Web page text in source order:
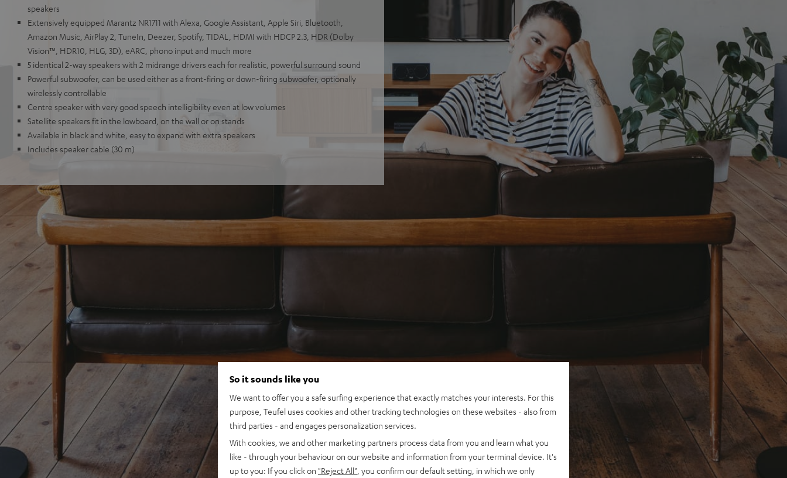
speakers
Extensively equipped Marantz NR1711 with Alexa, Google Assistant, Apple Siri, Bluetooth,
Amazon Music, AirPlay 2, TuneIn, Deezer, Spotify, TIDAL, HDMI with HDCP 2.3, HDR (Dolby
Vision™, HDR10, HLG, 3D), eARC, phono input and much more
5 identical 2-way speakers with 2 midrange drivers each for realistic, powerful surround sound
Powerful subwoofer, can be used either as a front-firing or down-firing subwoofer, optionally
wirelessly controllable
Centre speaker with very good speech intelligibility even at low volumes
Satellite speakers fit in the lowboard, on the wall or on stands
Available in black and white, easy to expand with extra speakers
Includes speaker cable (30 m)
So it sounds like you
We want to offer you a safe surfing experience that exactly matches your interests. For this
purpose, Teufel uses cookies and other tracking technologies on these websites - also from
third parties - and engages personalization services.
With cookies, we and other marketing partners process data from you and learn what you
like - through your behaviour on our website and information from your terminal device. It's
up to you: If you click on "Reject All" , you confirm our default setting, in which we only